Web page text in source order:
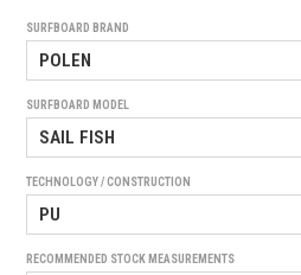
SURFBOARD BRAND
SURFBOARD MODEL
TECHNOLOGY / CONSTRUCTION
RECOMMENDED STOCK MEASUREMENTS